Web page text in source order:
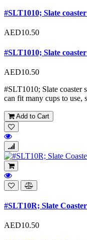
#SLT1010; Slate
AED10.50
#SLT1010; Slate
AED10.50
#SLT1010; Slate coaster
can fit many cups to use,
Add to Cart
#SLT10R; Slate
AED10.50